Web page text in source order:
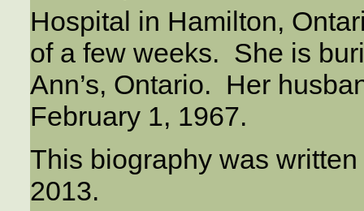
Hospital in Hamilton,
of a few weeks. She is
Ann’s, Ontario. Her
February 1, 1967.
This biography was
2013.